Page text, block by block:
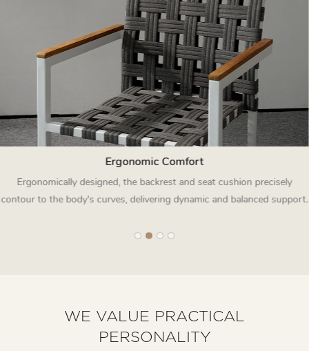
Ergonomic Comfort
Ergonomically designed, the backrest and seat cushion precisely
contour to the body's curves, delivering dynamic and balanced support.
WE VALUE PRACTICAL
PERSONALITY